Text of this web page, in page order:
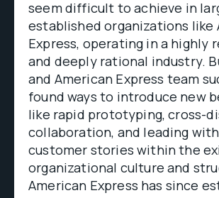
seem difficult to achieve in
established organizations like
Express, operating in a highly
and deeply rational industry.
and American Express team
found ways to introduce new
like rapid prototyping, cross-
collaboration, and leading
customer stories within the
organizational culture and
American Express has since